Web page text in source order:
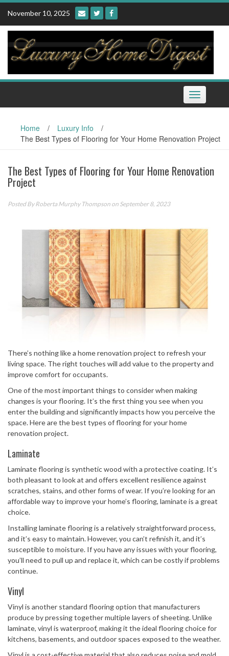
Skip
content
November 10, 2025
Toggle
navigation
Home / Luxury Info
/
The Best Types of Flooring for Your Home Renovation Project
The Best Types of Flooring for Your Home Renovation
Project
Posted ByRoberta Murphy Thompson on September 8, 2023
There’s nothing like a home renovation project to refresh your
living space. The right touches will add value to the property and
improve comfort for occupants.
One of the most important things to consider when making
changes is your flooring. It’s the first thing you see when you
enter the building and significantly impacts how you perceive the
space. Here are the best types of flooring for your home
renovation project.
Laminate
Laminate flooring is synthetic wood with a protective coating. It’s
both pleasant to look at and offers excellent resilience against
scratches, stains, and other forms of wear. If you’re looking for an
affordable way to improve your home’s flooring, laminate is a great
choice.
Installing laminate flooring is a relatively straightforward process,
and it’s easy to maintain. However, you can’t refinish it, and it’s
susceptible to moisture. If you have any issues with your flooring,
you’ll need to pull up and replace it, which can be costly if problems
continue.
Vinyl
Vinyl is another standard flooring option that manufacturers
produce by pressing together multiple layers of sheeting. Unlike
laminate, vinyl is waterproof, making it the ideal flooring choice for
kitchens, basements, and outdoor spaces exposed to the weather.